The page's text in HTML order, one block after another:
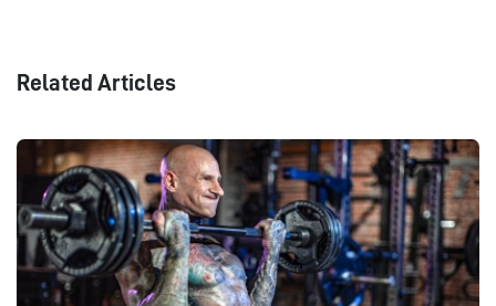
Related Articles